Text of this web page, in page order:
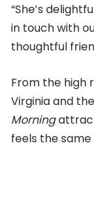
“She’s
in touch with
thoughtful
From the high
Virginia and
Morning
feels the same